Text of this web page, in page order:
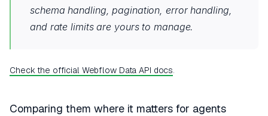
schema handling, pagination, error handling,
and rate limits are yours to manage.
Check the official Webflow Data API docs.
Comparing them where it matters for agents